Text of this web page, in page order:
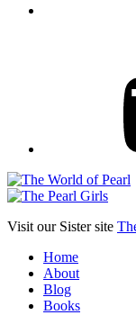
Visit our Sister site
Home
About
Blog
Books